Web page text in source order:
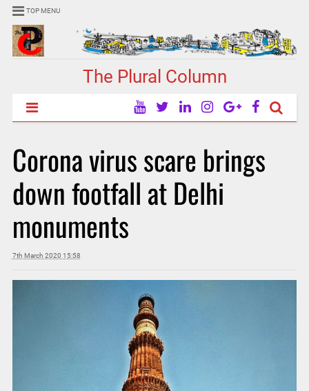
TOP MENU
The Plural Column
Corona virus scare brings
down footfall at Delhi
monuments
7th March 2020 15:58